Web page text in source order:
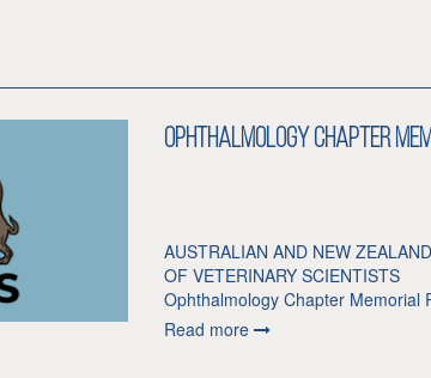
Ophthalmology Chapter
AUSTRALIAN AND NEW
OF VETERINARY SCIENTISTS
Ophthalmology Chapter Memorial
Read more